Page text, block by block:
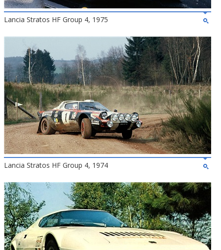
Lancia Stratos HF Group 4, 1975
Lancia Stratos HF Group 4, 1974